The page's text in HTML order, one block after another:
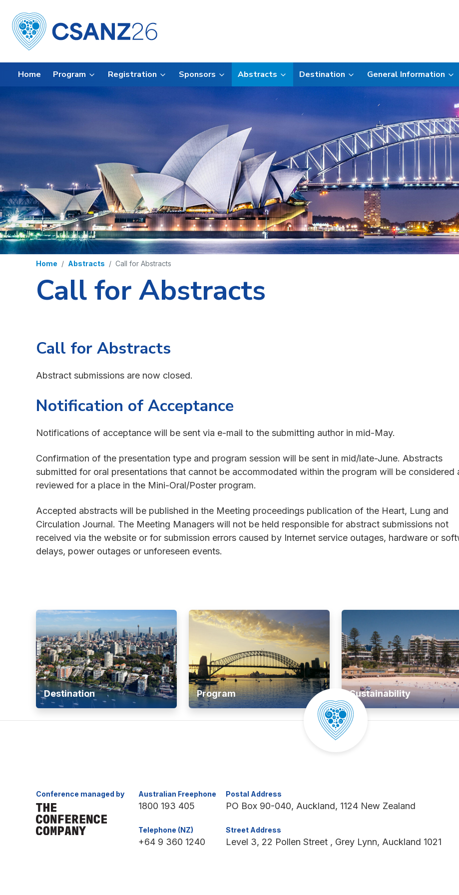
Home Program Registration Sponsors Abstracts Destination General Information
Home Abstracts Call for Abstracts
Call for Abstracts
Call for Abstracts
Abstract submissions are now closed.
Notification of Acceptance
Notifications of acceptance will be sent via e-mail to the submitting author in mid-May.
Confirmation of the presentation type and program session will be sent in mid/late-June. Abstracts
submitted for oral presentations that cannot be accommodated within the program will be considered
reviewed for a place in the Mini-Oral/Poster program.
Accepted abstracts will be published in the Meeting proceedings publication of the Heart, Lung and
Circulation Journal. The Meeting Managers will not be held responsible for abstract submissions not
received via the website or for submission errors caused by Internet service outages, hardware or
delays, power outages or unforeseen events.
Destination Program Sustainability
Conference managed by Australian Freephone
1800 193 405
Telephone (NZ)
+64 9 360 1240
Postal Address
PO Box 90-040, Auckland, 1124 New Zealand
Street Address
Level 3, 22 Pollen Street , Grey Lynn, Auckland 1021